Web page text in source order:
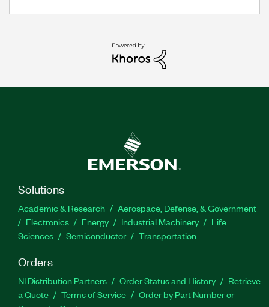
Solutions
Academic & Research
Aerospace, Defense, & Government
Electronics
Energy Industrial Machinery
Life
Sciences
Semiconductor Transportation
Orders
NI Distribution Partners Order Status and History
Retrieve
a Quote
Terms of Service
Order by Part Number or